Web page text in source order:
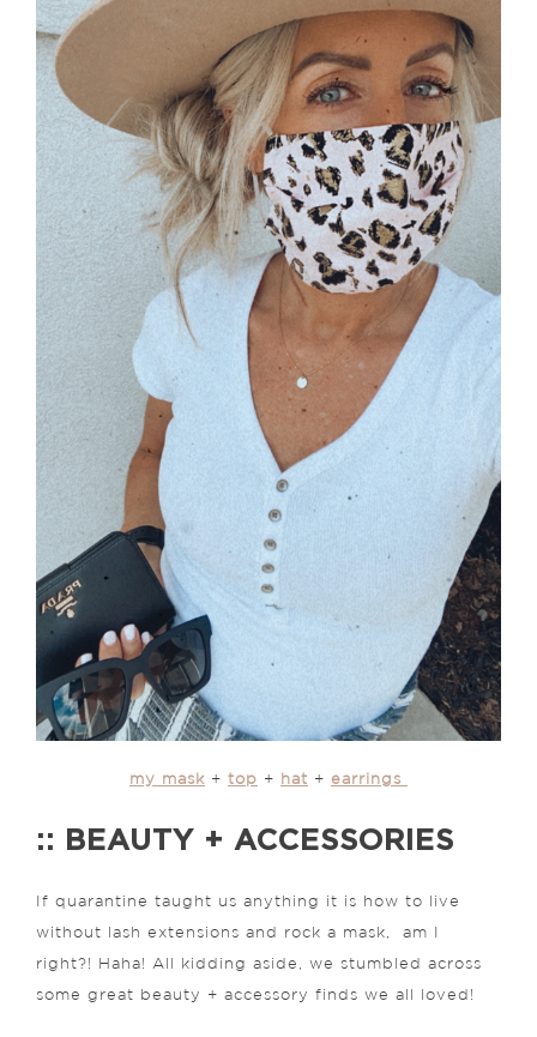
my mask + top + hat + earrings
:: BEAUTY + ACCESSORIES
If quarantine taught us anything it is how to live
without lash extensions and rock a mask, am I
right?! Haha! All kidding aside, we stumbled across
some great beauty + accessory finds we all loved!